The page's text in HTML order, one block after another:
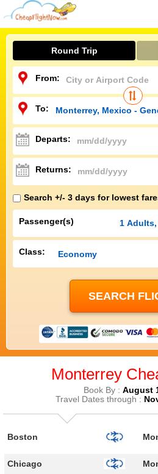
Round Trip
From:
To:
Departs:
Returns:
Search +/- 3 days for lowest
Passenger(s) 1 Adults,
Class:
Monterrey
Book By : August
Travel Dates through :
Boston
Chicago